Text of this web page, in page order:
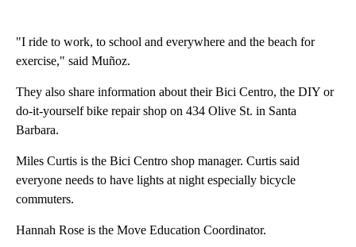
"I ride to work, to school and everywhere and the beach for
exercise," said Muñoz.
They also share information about their Bici Centro, the DIY or
do-it-yourself bike repair shop on 434 Olive St. in Santa
Barbara.
Miles Curtis is the Bici Centro shop manager. Curtis said
everyone needs to have lights at night especially bicycle
commuters.
Hannah Rose is the Move Education Coordinator.